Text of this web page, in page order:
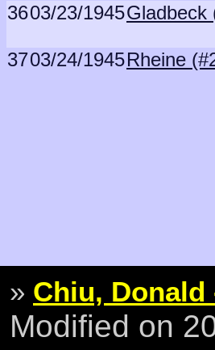
3603/23/1945Gladbeck
3703/24/1945Rheine
» Chiu, Donald
Modified on